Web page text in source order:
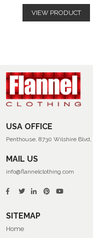
VIEW PRODUCT
USA OFFICE
Penthouse, 8730 Wilshire Blvd,
MAIL US
info@flannelclothing.com
SITEMAP
Home